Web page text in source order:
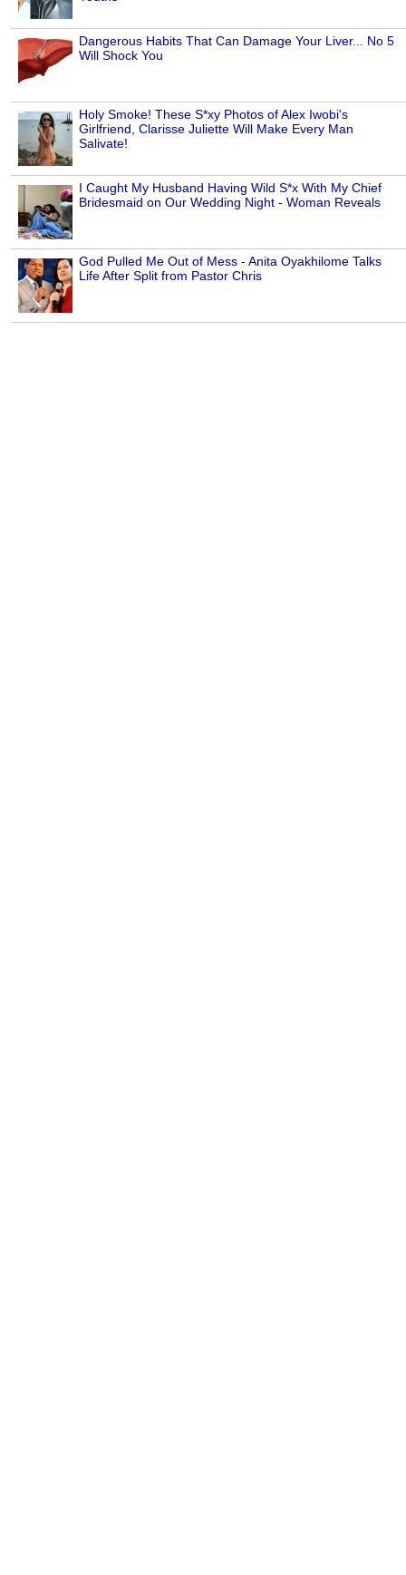
Dangerous Habits That Can Damage Your Liver... No 5
Will Shock You
Holy Smoke! These S*xy Photos of Alex Iwobi's
Girlfriend, Clarisse Juliette Will Make Every Man
Salivate!
I Caught My Husband Having Wild S*x With My Chief
Bridesmaid on Our Wedding Night - Woman Reveals
God Pulled Me Out of Mess - Anita Oyakhilome Talks
Life After Split from Pastor Chris